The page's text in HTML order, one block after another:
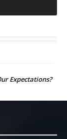
Expectations?